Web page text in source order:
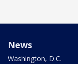
News
Washington, D.C.